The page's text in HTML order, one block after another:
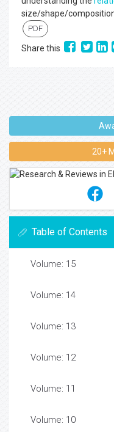
size/shape/
PDF
Share this
20+
Table of Contents
Volume: 15
Volume: 14
Volume: 13
Volume: 12
Volume: 11
Volume: 10